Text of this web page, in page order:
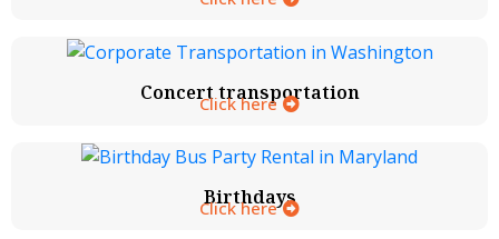
Concert transportation
Click here
Birthdays
Click here